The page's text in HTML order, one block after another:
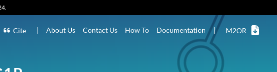
Cite | About Us Contact Us How To Documentation | M2OR